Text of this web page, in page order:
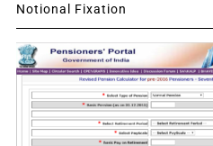
Notional Fixation